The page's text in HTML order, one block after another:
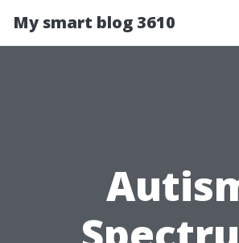
My smart blog 3610